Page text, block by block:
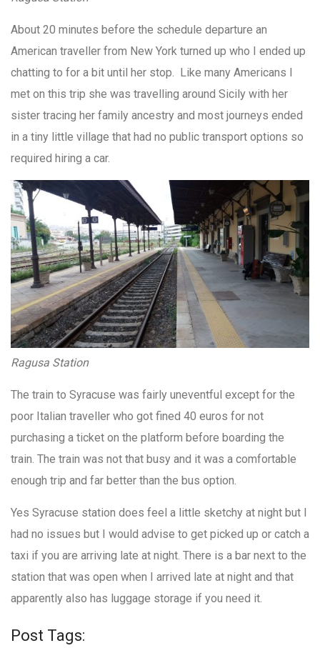
About 20 minutes before the schedule departure an
American traveller from New York turned up who I ended up
chatting to for a bit until her stop. Like many Americans I
met on this trip she was travelling around Sicily with her
sister tracing her family ancestry and most journeys ended
in a tiny little village that had no public transport options so
required hiring a car.
Ragusa Station
The train to Syracuse was fairly uneventful except for the
poor Italian traveller who got fined 40 euros for not
purchasing a ticket on the platform before boarding the
train. The train was not that busy and it was a comfortable
enough trip and far better than the bus option.
Yes Syracuse station does feel a little sketchy at night but I
had no issues but I would advise to get picked up or catch a
taxi if you are arriving late at night. There is a bar next to the
station that was open when I arrived late at night and that
apparently also has luggage storage if you need it.
Post Tags: